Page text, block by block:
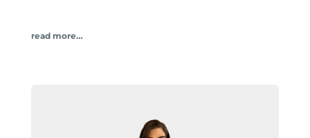
read more…